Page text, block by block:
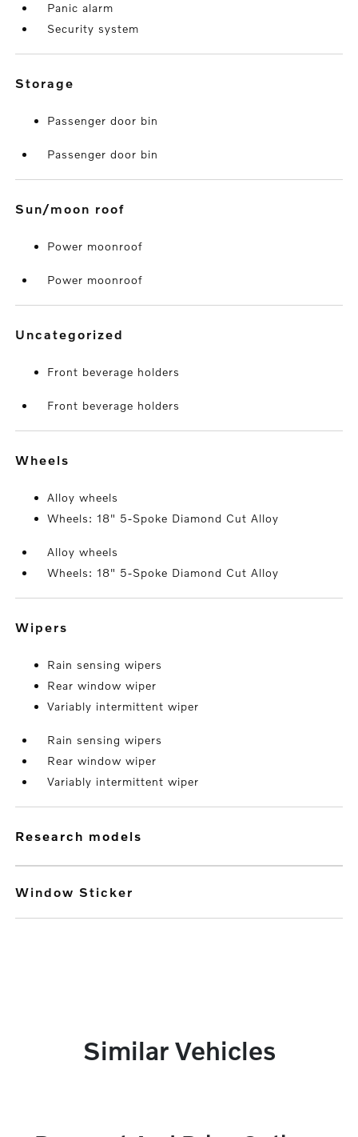
Panic alarm
Security system
storage
Passenger door bin
Passenger door bin
sun/moon roof
Power moonroof
Power moonroof
uncategorized
Front beverage holders
Front beverage holders
wheels
Alloy wheels
Wheels: 18" 5-Spoke Diamond Cut Alloy
Alloy wheels
Wheels: 18" 5-Spoke Diamond Cut Alloy
wipers
Rain sensing wipers
Rear window wiper
Variably intermittent wiper
Rain sensing wipers
Rear window wiper
Variably intermittent wiper
research models
Window Sticker
Similar Vehicles